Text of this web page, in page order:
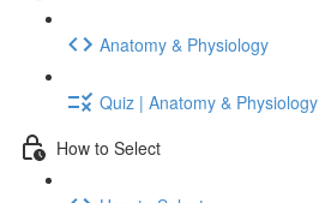
Anatomy & Physiology
Quiz | Anatomy & Physiology
How to Select